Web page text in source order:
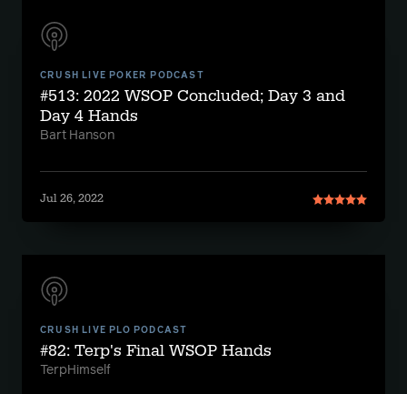
CRUSH LIVE POKER PODCAST
#513: 2022 WSOP Concluded; Day 3 and
Day 4 Hands
Bart Hanson
Jul 26, 2022
CRUSH LIVE PLO PODCAST
#82: Terp's Final WSOP Hands
TerpHimself